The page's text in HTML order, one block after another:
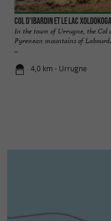
Col d'Ibardin et le lac
In the town of Urrugne, the Col
Pyrenean mountains of
...
4,0 km - Urrugne